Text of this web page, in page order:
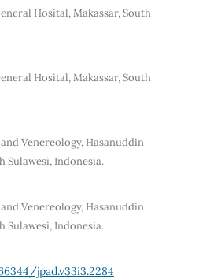
Hosital, Makassar, South
Hosital, Makassar, South
Venereology, Hasanuddin
Sulawesi, Indonesia.
Venereology, Hasanuddin
Sulawesi, Indonesia.
jpad.v33i3.2284